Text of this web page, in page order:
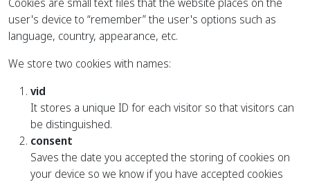
user's device to “remember” the user's options such as
language, country, appearance, etc.
We store two cookies with names:
vid
It stores a unique ID for each visitor so that visitors can
be distinguished.
consent
Saves the date you accepted the storing of cookies on
your device so we know if you have accepted cookies